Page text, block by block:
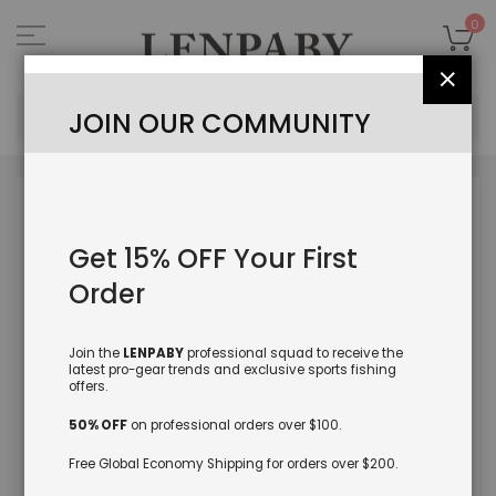
to
Content
0
Close
JOIN OUR COMMUNITY
Get 15% OFF Your First
Order
Join the LENPABYprofessional squad to receive the
latest pro-gear trends and exclusive sports fishing
offers.
50% OFFon professional orders over $100.
Free Global Economy Shipping for orders over $200.